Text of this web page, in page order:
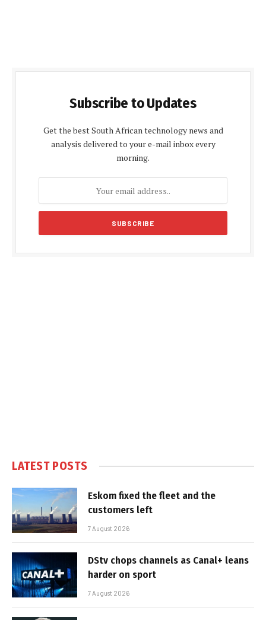
Subscribe to Updates
Get the best South African technology news and
analysis delivered to your e-mail inbox every
morning.
LATEST POSTS
Eskom fixed the fleet and the
customers left
7 August 2026
DStv chops channels as Canal+ leans
harder on sport
7 August 2026